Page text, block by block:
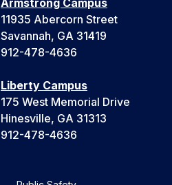
11935 Abercorn Street
Savannah, GA 31419
912-478-4636
Liberty Campus
175 West Memorial Drive
Hinesville, GA 31313
912-478-4636